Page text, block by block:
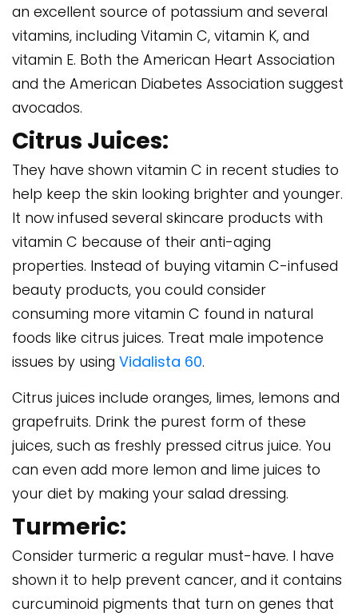
an excellent source of potassium and several
vitamins, including Vitamin C, vitamin K, and
vitamin E. Both the American Heart Association
and the American Diabetes Association suggest
avocados.
Citrus Juices:
They have shown vitamin C in recent studies to
help keep the skin looking brighter and younger.
It now infused several skincare products with
vitamin C because of their anti-aging
properties. Instead of buying vitamin C-infused
beauty products, you could consider
consuming more vitamin C found in natural
foods like citrus juices. Treat male impotence
issues by using Vidalista 60.
Citrus juices include oranges, limes, lemons and
grapefruits. Drink the purest form of these
juices, such as freshly pressed citrus juice. You
can even add more lemon and lime juices to
your diet by making your salad dressing.
Turmeric:
Consider turmeric a regular must-have. I have
shown it to help prevent cancer, and it contains
curcuminoid pigments that turn on genes that